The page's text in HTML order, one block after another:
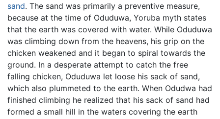
sand. The sand was primarily a preventive measure,
because at the time of Oduduwa, Yoruba myth states
that the earth was covered with water. While Oduduwa
was climbing down from the heavens, his grip on the
chicken weakened and it began to spiral towards the
ground. In a desperate attempt to catch the free
falling chicken, Oduduwa let loose his sack of sand,
which also plummeted to the earth. When Odudwa had
finished climbing he realized that his sack of sand had
formed a small hill in the waters covering the earth